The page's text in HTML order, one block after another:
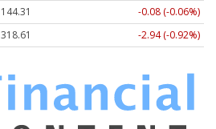
144.31
-0.08 (-0.06%)
318.66 -2.89 (-0.91%)